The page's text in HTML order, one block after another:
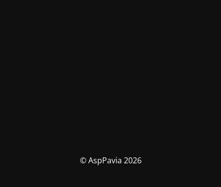
© AspPavia 2026